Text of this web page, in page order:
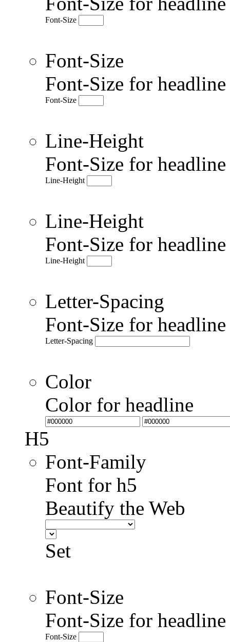
Font-Size
Font-Size
Font-Size for
Font-Size
Line-Height
Font-Size for
Line-Height
Line-Height
Font-Size for
Line-Height
Letter-Spacing
Font-Size for
Letter-Spacing
Color
Color for headline
H5
Font-Family
Font for h5
Beautify the Web
Set
Font-Size
Font-Size for
Font-Size